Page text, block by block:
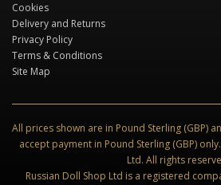
Cookies
Delivery and Returns
Privacy Policy
Terms & Conditions
Site Map
All prices shown are in Pound Sterling (GBP)
accept payment in Pound Sterling (GBP)
Ltd. All rights
Russian Doll Shop Ltd is a registered